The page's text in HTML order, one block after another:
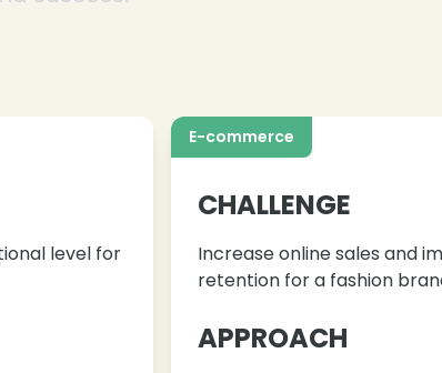
level for
E-commerce
CHALLENGE
Increase online sales and
retention for a fashion
APPROACH